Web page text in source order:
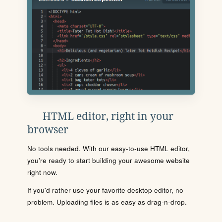
HTML editor, right in your
browser
No tools needed. With our easy-to-use HTML editor,
you're ready to start building your awesome website
right now.
If you'd rather use your favorite desktop editor, no
problem. Uploading files is as easy as drag-n-drop.